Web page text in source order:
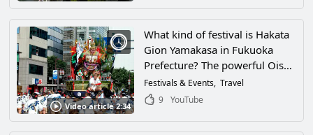
Video article 2:34
What kind of festival is Hakata
Gion Yamakasa in Fukuoka
Prefecture? The powerful Oishi
Yamakasa is shown on video!
What are the features, history,
excitement of early summer in
Festivals & Events Travel
9
YouTube